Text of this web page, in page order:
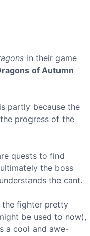
in their game
of Autumn
partly because the
progress of the
quests to find
the boss
the cant.
the fighter pretty
be used to now),
a cool and awe-